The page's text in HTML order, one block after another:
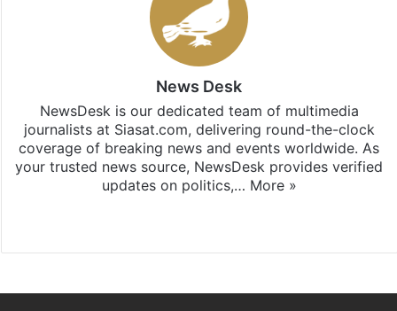
News Desk
NewsDesk is our dedicated team of multimedia
journalists at Siasat.com, delivering round-the-clock
coverage of breaking news and events worldwide. As
your trusted news source, NewsDesk provides verified
updates on politics,… More »